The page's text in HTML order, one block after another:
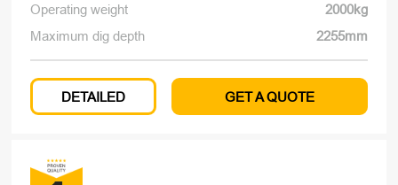
Operating weight
2000kg
Maximum dig depth
2255mm
DETAILED GET A QUOTE